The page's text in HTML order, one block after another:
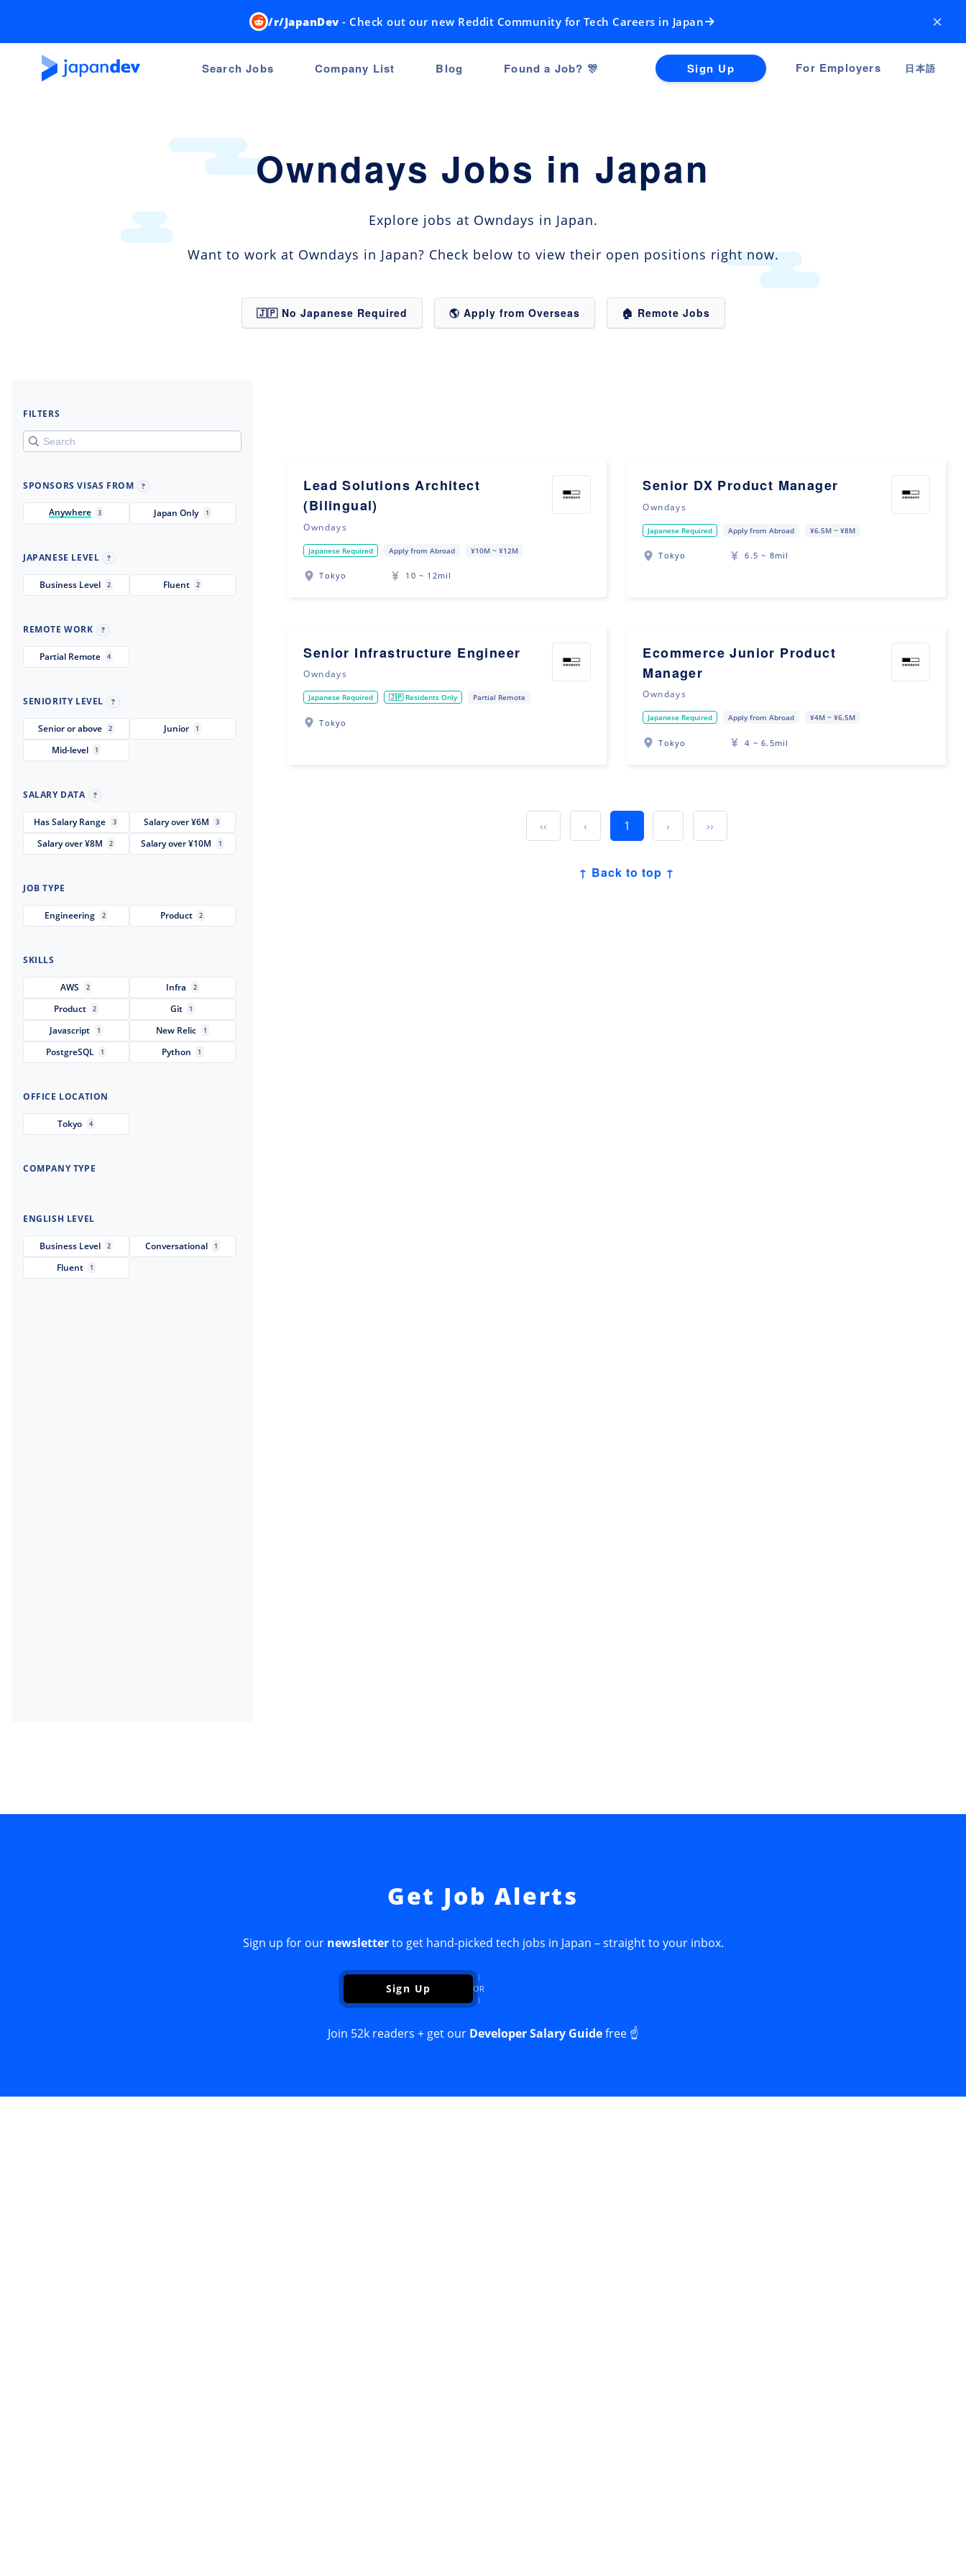
/r/JapanDev - Check out our new Reddit Community for Tech Careers in Japan ×
Search Jobs Company List Blog Found a Job? 🎊 Sign Up For Employers 日本語
Owndays Jobs in Japan
Explore jobs at Owndays in Japan.
Want to work at Owndays in Japan? Check below to view their open positions right now.
🇯🇵 No Japanese Required 🌎 Apply from Overseas 🏠 Remote Jobs
FILTERS
SPONSORS VISAS FROM ?
Anywhere 3 Japan Only 1
JAPANESE LEVEL ?
Business Level 2 Fluent 2
REMOTE WORK ?
Partial Remote 4
SENIORITY LEVEL ?
Senior or above 2 Junior 1
Mid-level 1
SALARY DATA ?
Has Salary Range 3 Salary over ¥6M 3
Salary over ¥8M 2 Salary over ¥10M 1
JOB TYPE
Engineering 2 Product 2
SKILLS
AWS 2 Infra 2
Product 2 Git 1
Javascript 1 New Relic 1
PostgreSQL 1 Python 1
OFFICE LOCATION
Tokyo 4
COMPANY TYPE
ENGLISH LEVEL
Business Level 2 Conversational 1
Fluent 1
Lead Solutions Architect
(Bilingual)
Owndays
Japanese Required Apply from Abroad ¥10M ~ ¥12M
Tokyo 10 ~ 12mil
Senior DX Product Manager
Owndays
Japanese Required Apply from Abroad ¥6.5M ~ ¥8M
Tokyo 6.5 ~ 8mil
Senior Infrastructure Engineer
Owndays
Japanese Required 🇯🇵 Residents Only Partial Remote
Tokyo
Ecommerce Junior Product
Manager
Owndays
Japanese Required Apply from Abroad ¥4M ~ ¥6.5M
Tokyo 4 ~ 6.5mil
‹‹ ‹ 1 › ››
↑ Back to top ↑
Get Job Alerts
Sign up for our newsletterto get hand-picked tech jobs in Japan – straight to your inbox.
Sign Up OR
Join 52k readers + get our Developer Salary Guidefree ☝️